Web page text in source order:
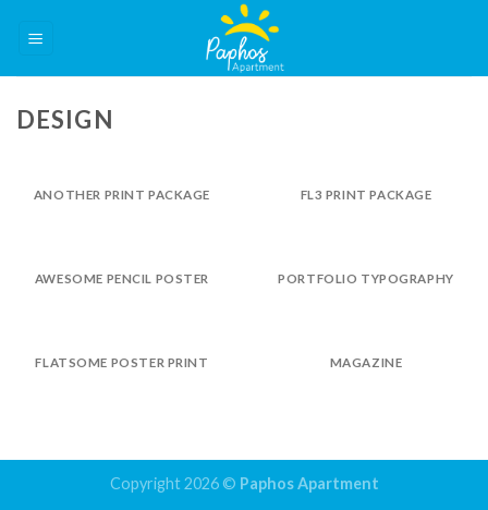
DESIGN
ANOTHER PRINT PACKAGE FL3 PRINT PACKAGE
AWESOME PENCIL POSTER PORTFOLIO TYPOGRAPHY
FLATSOME POSTER PRINT MAGAZINE
Copyright 2026 © Paphos Apartment